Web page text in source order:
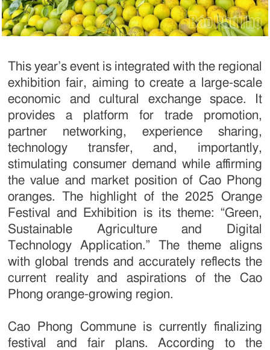
This year’s event is integrated with the regional
exhibition fair, aiming to create a large-scale
economic and cultural exchange space. It
provides a platform for trade promotion,
partner networking, experience sharing,
technology transfer, and, importantly,
stimulating consumer demand while affirming
the value and market position of Cao Phong
oranges. The highlight of the 2025 Orange
Festival and Exhibition is its theme: “Green,
Sustainable Agriculture and Digital
Technology Application.” The theme aligns
with global trends and accurately reflects the
current reality and aspirations of the Cao
Phong orange-growing region.
Cao Phong Commune is currently finalizing
festival and fair plans. According to the